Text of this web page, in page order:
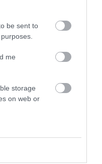
be sent to
me
storage
on web or